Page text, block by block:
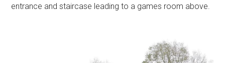
entrance and staircase leading to a games room above.